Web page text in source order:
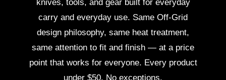
knives, tools, and gear built for everyday
carry and everyday use. Same Off-Grid
design philosophy, same heat treatment,
same attention to fit and finish — at a price
point that works for everyone. Every product
under $50. No exceptions.